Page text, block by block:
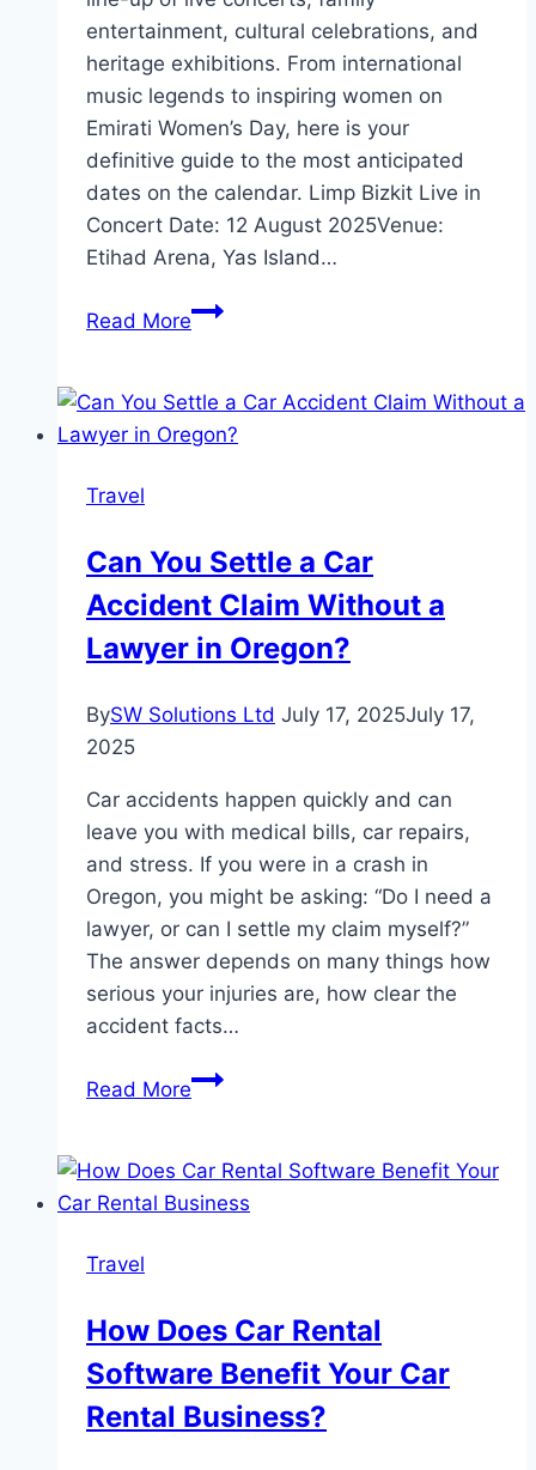
entertainment, cultural celebrations, and
heritage exhibitions. From international
music legends to inspiring women on
Emirati Women’s Day, here is your
definitive guide to the most anticipated
dates on the calendar. Limp Bizkit Live in
Concert Date: 12 August 2025Venue:
Etihad Arena, Yas Island…
Read MoreWhat’s
Abu
Dhabi
Travel
Can You Settle a Car
Accident Claim Without a
Lawyer in Oregon?
BySW Solutions Ltd July 17, 2025July 17,
2025
Car accidents happen quickly and can
leave you with medical bills, car repairs,
and stress. If you were in a crash in
Oregon, you might be asking: “Do I need a
lawyer, or can I settle my claim myself?”
The answer depends on many things how
serious your injuries are, how clear the
accident facts…
Read MoreCan
a
Car
a
Lawyer
in
Oregon?
Travel
How Does Car Rental
Software Benefit Your Car
Rental Business?